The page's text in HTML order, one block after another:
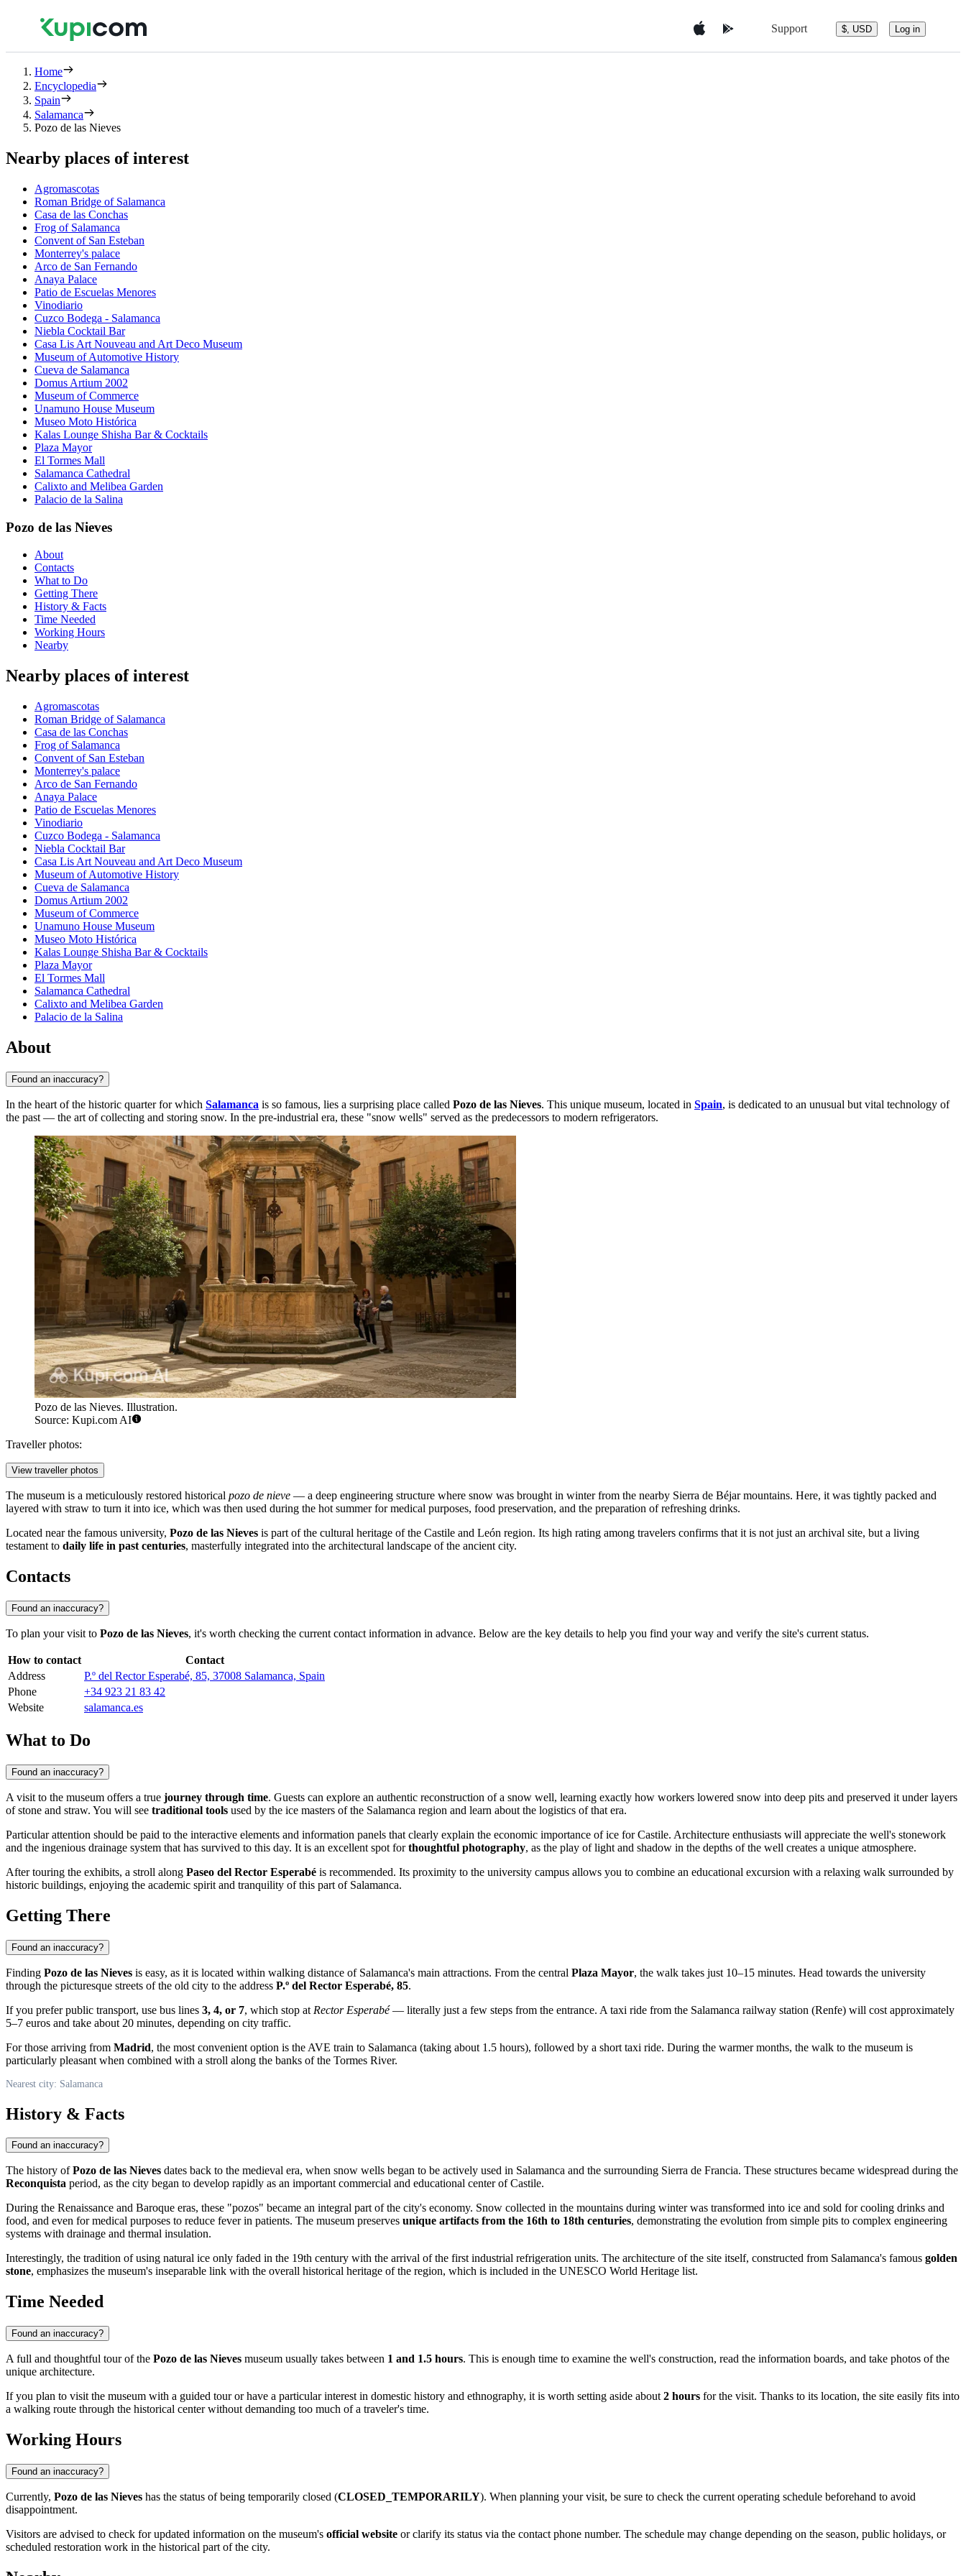
Support $, USD Log in
Home
Encyclopedia
Spain
Salamanca
Pozo de las Nieves
Nearby places of interest
Agromascotas
Roman Bridge of Salamanca
Casa de las Conchas
Frog of Salamanca
Convent of San Esteban
Monterrey's palace
Arco de San Fernando
Anaya Palace
Patio de Escuelas Menores
Vinodiario
Cuzco Bodega - Salamanca
Niebla Cocktail Bar
Casa Lis Art Nouveau and Art Deco Museum
Museum of Automotive History
Cueva de Salamanca
Domus Artium 2002
Museum of Commerce
Unamuno House Museum
Museo Moto Histórica
Kalas Lounge Shisha Bar & Cocktails
Plaza Mayor
El Tormes Mall
Salamanca Cathedral
Calixto and Melibea Garden
Palacio de la Salina
Pozo de las Nieves
About
Contacts
What to Do
Getting There
History & Facts
Time Needed
Working Hours
Nearby
Nearby places of interest
Agromascotas
Roman Bridge of Salamanca
Casa de las Conchas
Frog of Salamanca
Convent of San Esteban
Monterrey's palace
Arco de San Fernando
Anaya Palace
Patio de Escuelas Menores
Vinodiario
Cuzco Bodega - Salamanca
Niebla Cocktail Bar
Casa Lis Art Nouveau and Art Deco Museum
Museum of Automotive History
Cueva de Salamanca
Domus Artium 2002
Museum of Commerce
Unamuno House Museum
Museo Moto Histórica
Kalas Lounge Shisha Bar & Cocktails
Plaza Mayor
El Tormes Mall
Salamanca Cathedral
Calixto and Melibea Garden
Palacio de la Salina
About
Found an inaccuracy?
In the heart of the historic quarter for which Salamanca is so famous, lies a surprising place called Pozo de las Nieves. This unique museum, located in Spain, is dedicated to an unusual but vital technology of
the past — the art of collecting and storing snow. In the pre-industrial era, these "snow wells" served as the predecessors to modern refrigerators.
Pozo de las Nieves. Illustration.
Source: Kupi.com AI
Traveller photos:
View traveller photos
The museum is a meticulously restored historical pozo de nieve — a deep engineering structure where snow was brought in winter from the nearby Sierra de Béjar mountains. Here, it was tightly packed and
layered with straw to turn it into ice, which was then used during the hot summer for medical purposes, food preservation, and the preparation of refreshing drinks.
Located near the famous university, Pozo de las Nieves is part of the cultural heritage of the Castile and León region. Its high rating among travelers confirms that it is not just an archival site, but a living
testament to daily life in past centuries, masterfully integrated into the architectural landscape of the ancient city.
Contacts
Found an inaccuracy?
To plan your visit to Pozo de las Nieves, it's worth checking the current contact information in advance. Below are the key details to help you find your way and verify the site's current status.
How to contact
Contact
Address
P.º del Rector Esperabé, 85, 37008 Salamanca, Spain
Phone
+34 923 21 83 42
Website
salamanca.es
What to Do
Found an inaccuracy?
A visit to the museum offers a true journey through time. Guests can explore an authentic reconstruction of a snow well, learning exactly how workers lowered snow into deep pits and preserved it under layers
of stone and straw. You will see traditional tools used by the ice masters of the Salamanca region and learn about the logistics of that era.
Particular attention should be paid to the interactive elements and information panels that clearly explain the economic importance of ice for Castile. Architecture enthusiasts will appreciate the well's stonework
and the ingenious drainage system that has survived to this day. It is an excellent spot forthoughtful photography, as the play of light and shadow in the depths of the well creates a unique atmosphere.
After touring the exhibits, a stroll along Paseo del Rector Esperabé is recommended. Its proximity to the university campus allows you to combine an educational excursion with a relaxing walk surrounded by
historic buildings, enjoying the academic spirit and tranquility of this part of Salamanca.
Getting There
Found an inaccuracy?
Finding Pozo de las Nieves is easy, as it is located within walking distance of Salamanca's main attractions. From the central Plaza Mayor, the walk takes just 10–15 minutes. Head towards the university
through the picturesque streets of the old city to the address P.º del Rector Esperabé, 85.
If you prefer public transport, use bus lines 3, 4, or 7, which stop at Rector Esperabé— literally just a few steps from the entrance. A taxi ride from the Salamanca railway station (Renfe) will cost approximately
5–7 euros and take about 20 minutes, depending on city traffic.
For those arriving from Madrid, the most convenient option is the AVE train to Salamanca (taking about 1.5 hours), followed by a short taxi ride. During the warmer months, the walk to the museum is
particularly pleasant when combined with a stroll along the banks of the Tormes River.
Nearest city: Salamanca
History & Facts
Found an inaccuracy?
The history ofPozo de las Nieves dates back to the medieval era, when snow wells began to be actively used in Salamanca and the surrounding Sierra de Francia. These structures became widespread during the
Reconquista period, as the city began to develop rapidly as an important commercial and educational center of Castile.
During the Renaissance and Baroque eras, these "pozos" became an integral part of the city's economy. Snow collected in the mountains during winter was transformed into ice and sold for cooling drinks and
food, and even for medical purposes to reduce fever in patients. The museum preserves unique artifacts from the 16th to 18th centuries, demonstrating the evolution from simple pits to complex engineering
systems with drainage and thermal insulation.
Interestingly, the tradition of using natural ice only faded in the 19th century with the arrival of the first industrial refrigeration units. The architecture of the site itself, constructed from Salamanca's famous golden
stone, emphasizes the museum's inseparable link with the overall historical heritage of the region, which is included in the UNESCO World Heritage list.
Time Needed
Found an inaccuracy?
A full and thoughtful tour of the Pozo de las Nieves museum usually takes between 1 and 1.5 hours. This is enough time to examine the well's construction, read the information boards, and take photos of the
unique architecture.
If you plan to visit the museum with a guided tour or have a particular interest in domestic history and ethnography, it is worth setting aside about 2 hours for the visit. Thanks to its location, the site easily fits into
a walking route through the historical center without demanding too much of a traveler's time.
Working Hours
Found an inaccuracy?
Currently, Pozo de las Nieves has the status of being temporarily closed (CLOSED_TEMPORARILY). When planning your visit, be sure to check the current operating schedule beforehand to avoid
disappointment.
Visitors are advised to check for updated information on the museum's official website or clarify its status via the contact phone number. The schedule may change depending on the season, public holidays, or
scheduled restoration work in the historical part of the city.